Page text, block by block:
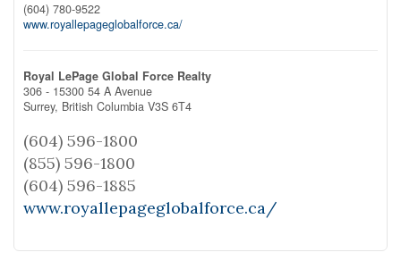
(604) 780-9522
www.royallepageglobalforce.ca/
Royal LePage Global Force Realty
306 - 15300 54 A Avenue
Surrey, British Columbia V3S 6T4
(604) 596-1800
(855) 596-1800
(604) 596-1885
www.royallepageglobalforce.ca/